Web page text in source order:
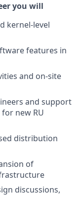
you will
kernel-level
features in
and on-site
and support
new RU
distribution
of
discussions,